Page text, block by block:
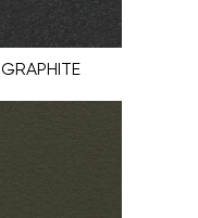
GRAPHITE